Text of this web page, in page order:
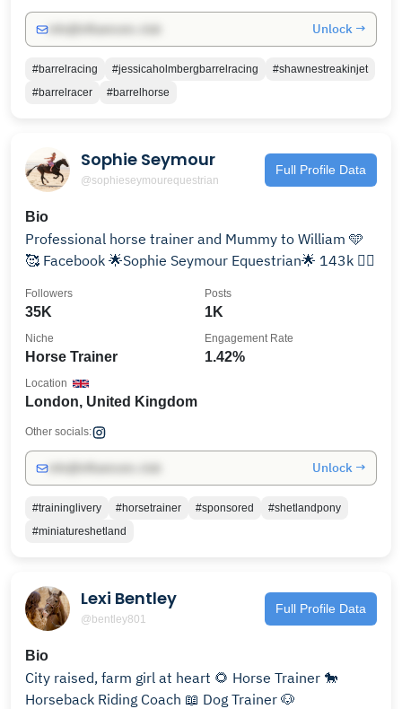
Unlock →
#barrelracing #jessicaholmbergbarrelracing
#shawnestreakinjet
#barrelracer
#barrelhorse
Sophie Seymour
@sophieseymourequestrian
Full Profile Data
Bio
Professional horse trainer and Mummy to William 🩵
🥰 Facebook 🌟Sophie Seymour Equestrian🌟 143k ✌🏻
35K
Followers
1K
Posts
Horse Trainer
Niche
1.42%
Engagement Rate
London, United Kingdom
Location
Other socials:
Unlock →
#traininglivery #horsetrainer #sponsored
#shetlandpony
#miniatureshetland
Lexi Bentley
@bentley801
Full Profile Data
Bio
City raised, farm girl at heart 🌻 Horse Trainer 🐎
Horseback Riding Coach 📖 Dog Trainer 🐶